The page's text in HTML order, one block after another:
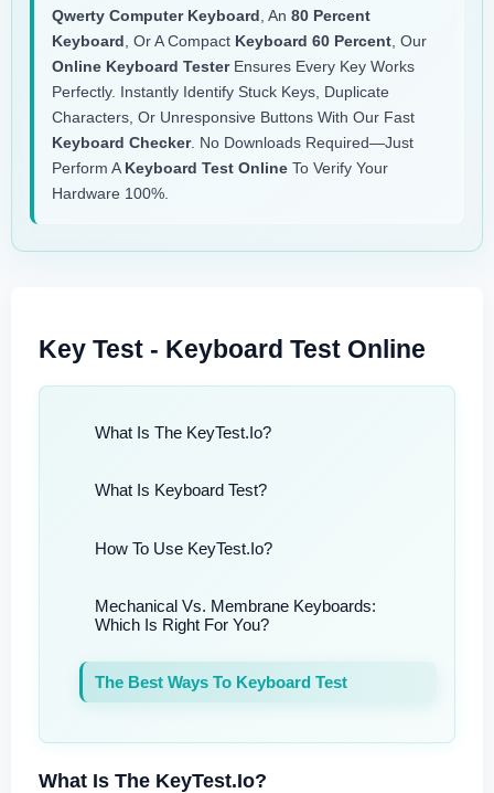
Qwerty Computer Keyboard , An 80 Percent
Keyboard , Or A Compact Keyboard 60 Percent, Our
Online Keyboard TesterEnsures Every Key Works
Perfectly. Instantly Identify Stuck Keys, Duplicate
Characters, Or Unresponsive Buttons With Our Fast
Keyboard Checker. No Downloads Required—Just
Perform A Keyboard Test OnlineTo Verify Your
Hardware 100%.
Key Test - Keyboard Test Online
What Is The KeyTest.io?
What Is Keyboard Test?
How To Use KeyTest.io?
Mechanical Vs. Membrane Keyboards:
Which Is Right For You?
The Best Ways To Keyboard Test
What Is The KeyTest.io?